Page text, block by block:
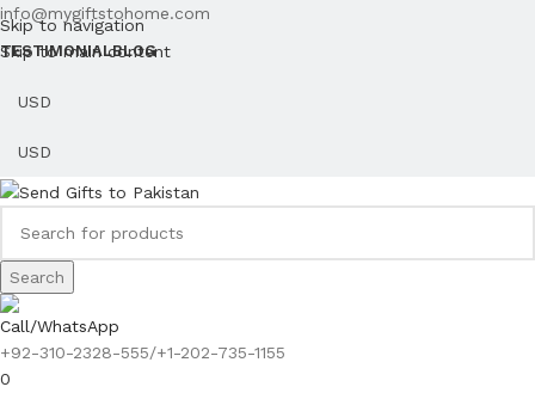
Skip to navigation
Skip to main content
info@mygiftstohome.com
TESTIMONIALBLOG
Search
Call/WhatsApp
+92-310-2328-555/+1-202-735-1155
0